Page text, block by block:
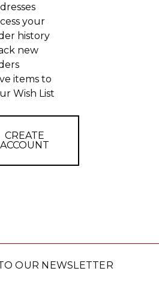
your
history
new
items to
Wish List
CREATE
ACCOUNT
OUR NEWSLETTER